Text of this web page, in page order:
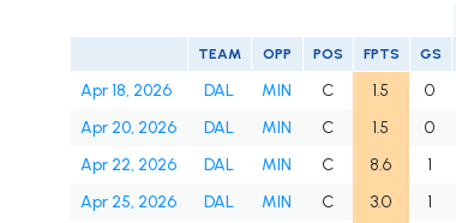
TEAM OPP POS FPTS GS
Apr 18, 2026 DAL MIN C 1.5 0
Apr 20, 2026
DAL MIN C 1.5 0
Apr 22, 2026
DAL MIN C 8.6 1
Apr 25, 2026
DAL MIN C 3.0 1